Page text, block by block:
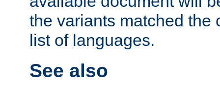
the variants matched the
list of languages.
See also